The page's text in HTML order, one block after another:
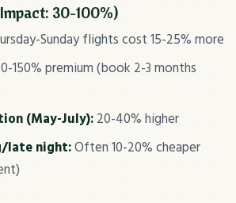
30-100%)
Sunday flights cost 15-25% more
150% premium (book 2-3 months
(May-July):20-40% higher
late night:Often 10-20% cheaper